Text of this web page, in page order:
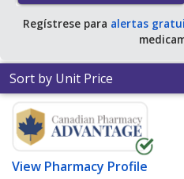
Regístrese para alertas
Sort by Unit Price
View Pharmacy Profile